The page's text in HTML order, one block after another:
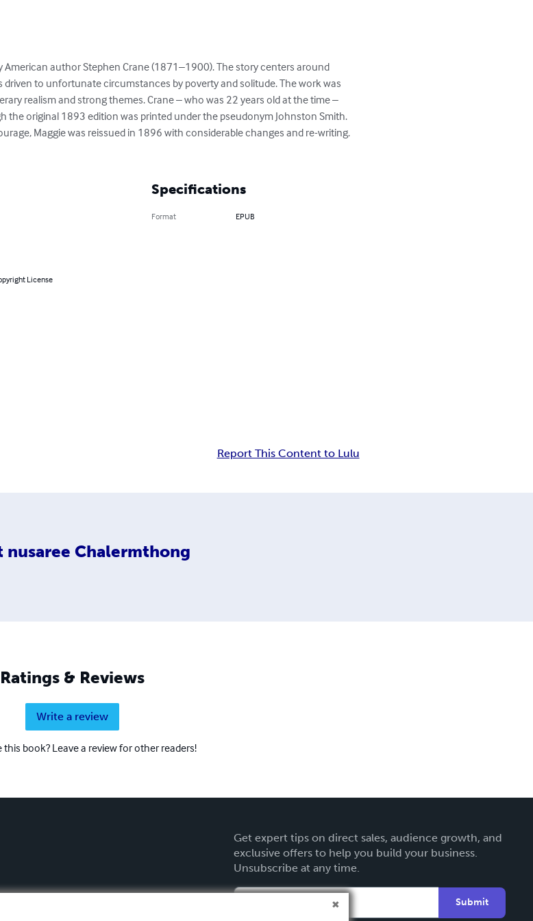
American author Stephen Crane (1871–1900). The story centers around
driven to unfortunate circumstances by poverty and solitude. The work was
realism and strong themes. Crane – who was 22 years old at the time –
original 1893 edition was printed under the pseudonym Johnston Smith.
Maggie was reissued in 1896 with considerable changes and re-writing.
License
Specifications
Format EPUB
Report This Content to Lulu
nusaree Chalermthong
Ratings & Reviews
Write a review
this book? Leave a review for other readers!
Get expert tips on direct sales, audience growth, and
exclusive offers to help you build your business.
Unsubscribe at any time.
Submit